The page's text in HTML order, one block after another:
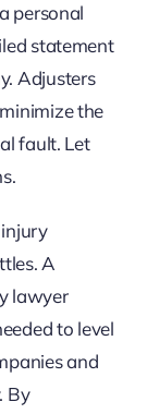
personal
statement
Adjusters
the
fault. Let
A
lawyer
to level
and
By